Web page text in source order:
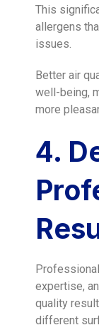
This
allergens
issues.
Better air
well-being,
more
4.
expertise,
quality
different